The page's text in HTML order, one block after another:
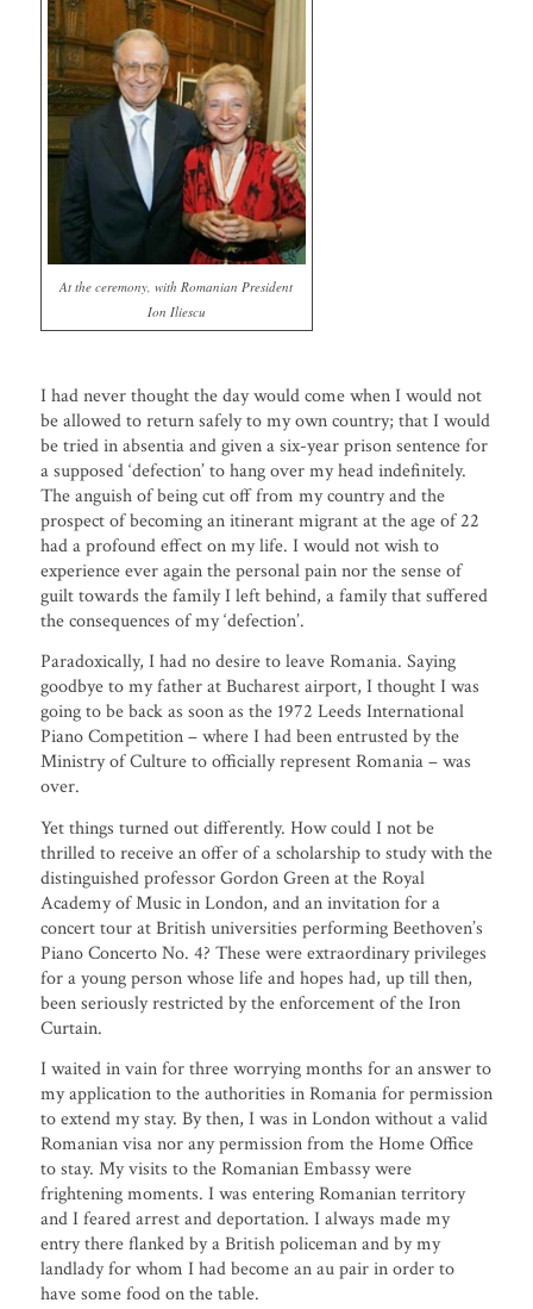
At the ceremony, with Romanian President
Ion Iliescu
I had never thought the day would come when I would not
be allowed to return safely to my own country; that I would
be tried in absentia and given a six-year prison sentence for
a supposed ‘defection’ to hang over my head indefinitely.
The anguish of being cut off from my country and the
prospect of becoming an itinerant migrant at the age of 22
had a profound effect on my life. I would not wish to
experience ever again the personal pain nor the sense of
guilt towards the family I left behind, a family that suffered
the consequences of my ‘defection’.
Paradoxically, I had no desire to leave Romania. Saying
goodbye to my father at Bucharest airport, I thought I was
going to be back as soon as the 1972 Leeds International
Piano Competition – where I had been entrusted by the
Ministry of Culture to officially represent Romania – was
over.
Yet things turned out differently. How could I not be
thrilled to receive an offer of a scholarship to study with the
distinguished professor Gordon Green at the Royal
Academy of Music in London, and an invitation for a
concert tour at British universities performing Beethoven’s
Piano Concerto No. 4? These were extraordinary privileges
for a young person whose life and hopes had, up till then,
been seriously restricted by the enforcement of the Iron
Curtain.
I waited in vain for three worrying months for an answer to
my application to the authorities in Romania for permission
to extend my stay. By then, I was in London without a valid
Romanian visa nor any permission from the Home Office
to stay. My visits to the Romanian Embassy were
frightening moments. I was entering Romanian territory
and I feared arrest and deportation. I always made my
entry there flanked by a British policeman and by my
landlady for whom I had become an au pair in order to
have some food on the table.